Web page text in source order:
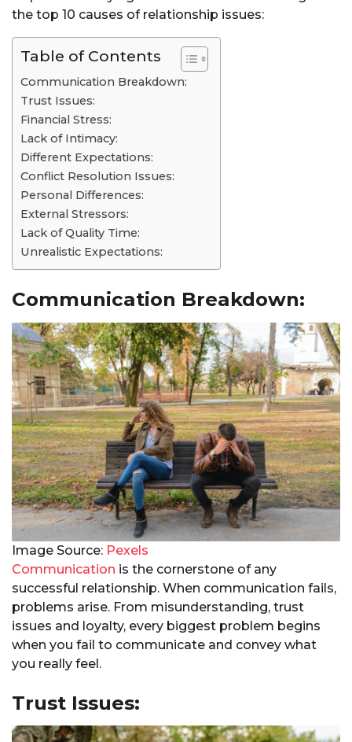
the top 10 causes of relationship issues:
Table of Contents
Communication Breakdown:
Trust Issues:
Financial Stress:
Lack of Intimacy:
Different Expectations:
Conflict Resolution Issues:
Personal Differences:
External Stressors:
Lack of Quality Time:
Unrealistic Expectations:
Communication Breakdown:
Image Source: Pexels
Communication is the cornerstone of any
successful relationship. When communication fails,
problems arise. From misunderstanding, trust
issues and loyalty, every biggest problem begins
when you fail to communicate and convey what
you really feel.
Trust Issues: